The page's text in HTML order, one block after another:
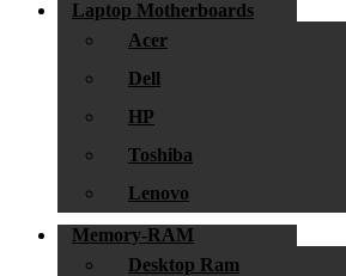
Laptop Motherboards
Acer
Dell
HP
Toshiba
Lenovo
Memory-RAM
Desktop Ram